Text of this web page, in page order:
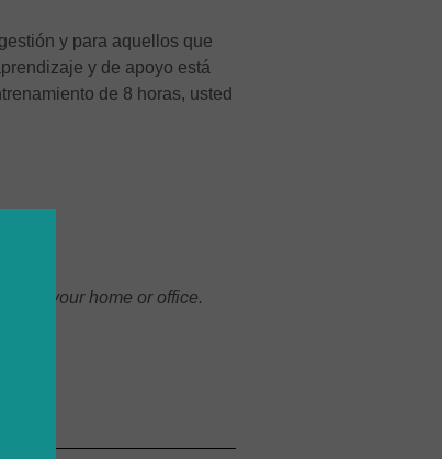
y para aquellos que
y de apoyo está
de 8 horas, usted
of your home or office.